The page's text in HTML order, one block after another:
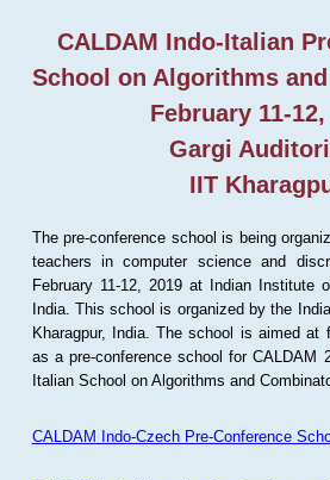
CALDAM Indo-Italian
School on Algorithms
February 11-12,
Gargi
IIT
The pre-conference school is being
teachers in computer science and
February 11-12, 2019 at Indian Institute
India. This school is organized by the
Kharagpur, India. The school is aimed at
as a pre-conference school for CALDAM
Italian School on Algorithms and
CALDAM Indo-Czech Pre-Conference